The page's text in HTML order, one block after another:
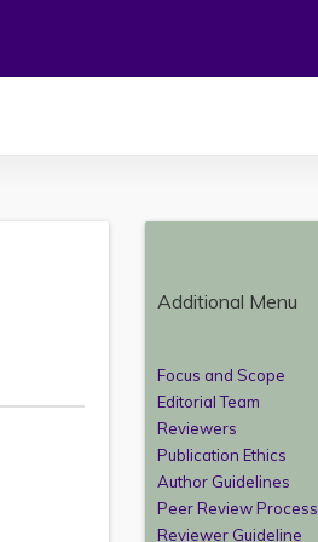
Additional Menu
Focus and Scope
Editorial Team
Reviewers
Publication Ethics
Author Guidelines
Peer Review Process
Reviewer Guideline